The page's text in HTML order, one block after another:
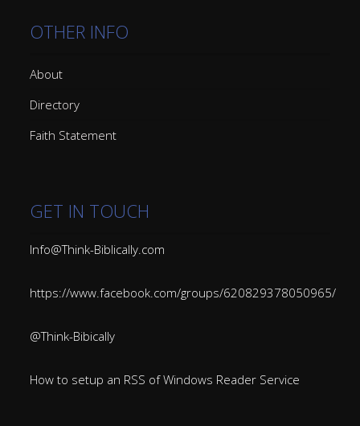
OTHER INFO
About
Directory
Faith Statement
GET IN TOUCH
Info@Think-Biblically.com
https://www.facebook.com/groups/620829378050965/
@Think-Bibically
How to setup an RSS of Windows Reader Service